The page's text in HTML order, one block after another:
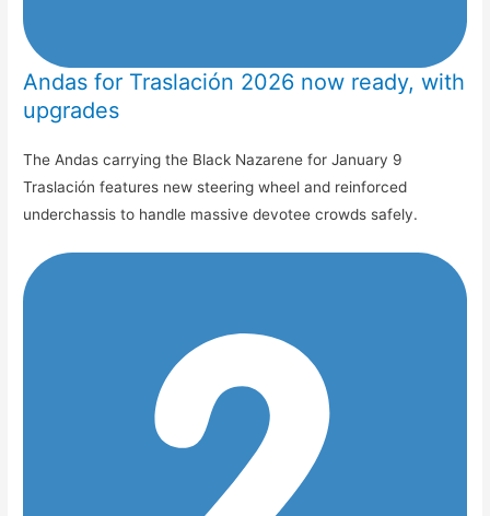
Andas for Traslación 2026 now ready, with
upgrades
The Andas carrying the Black Nazarene for January 9
Traslación features new steering wheel and reinforced
underchassis to handle massive devotee crowds safely.